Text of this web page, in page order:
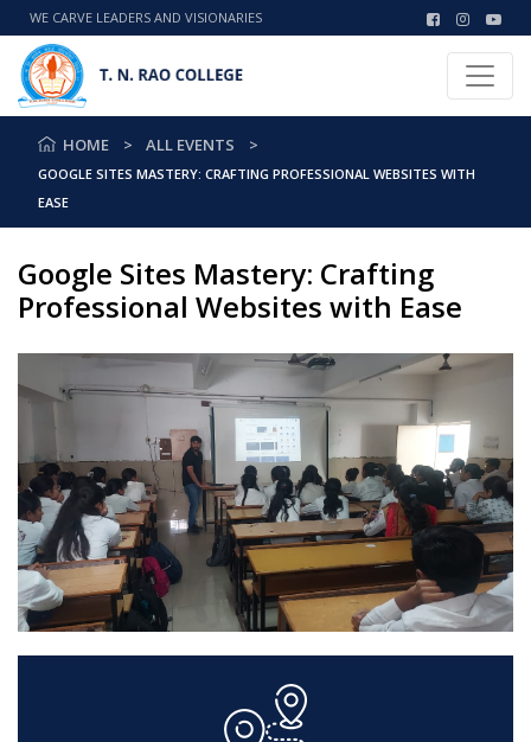
WE CARVE LEADERS AND VISIONARIES
HOME ALL EVENTS
GOOGLE SITES MASTERY: CRAFTING PROFESSIONAL WEBSITES WITH
EASE
Google Sites Mastery: Crafting
Professional Websites with Ease